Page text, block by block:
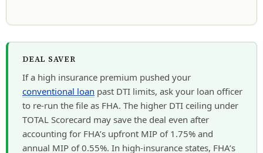
DEAL SAVER
If a high insurance premium pushed your
conventional loan past DTI limits, ask your loan officer
to re-run the file as FHA. The higher DTI ceiling under
TOTAL Scorecard may save the deal even after
accounting for FHA’s upfront MIP of 1.75% and
annual MIP of 0.55%. In high-insurance states, FHA’s